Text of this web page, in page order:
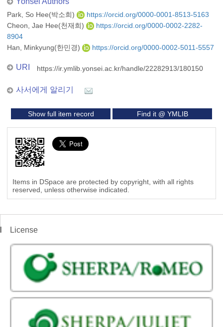
Park, So Hee(박소희)
https://orcid.org/0000-0001-8513-5163
Cheon, Jae Hee(천재희)
https://orcid.org/0000-0002-2282-
8904
Han, Minkyung(한민경)
https://orcid.org/0000-0002-5011-5557
URI https://ir.ymlib.yonsei.ac.kr/handle/22282913/180150
사서에게 알리기
Show full item record Find it @ YMLIB
Items in DSpace are protected by copyright, with all rights
reserved, unless otherwise indicated.
License